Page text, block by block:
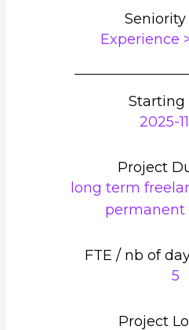
Seniority
Experience
Starting
2025-
Project
long term
permanent
FTE / nb of
5
Project